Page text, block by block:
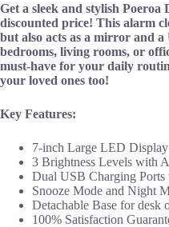
Get a sleek and stylish
discounted price! This alarm
but also acts as a mirror and
bedrooms, living rooms, or
must-have for your daily
your loved ones too!
Key Features:
7-inch Large LED
3 Brightness Levels with
Dual USB Charging
Snooze Mode and Night
Detachable Base for desk
100% Satisfaction